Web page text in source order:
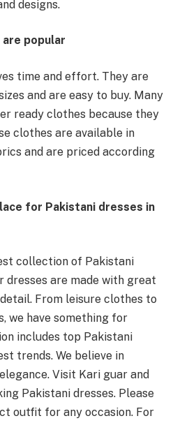
designs.
popular
time and effort. They are
and are easy to buy. Many
ready clothes because they
clothes are available in
and are priced according
for Pakistani dresses in
collection of Pakistani
dresses are made with great
From leisure clothes to
we have something for
includes top Pakistani
trends. We believe in
Visit Kari guar and
Pakistani dresses. Please
outfit for any occasion. For